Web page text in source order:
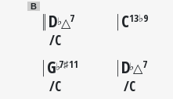
B
D♭△7
C
C13♭9
G♭7♯11
C
D♭△7
C